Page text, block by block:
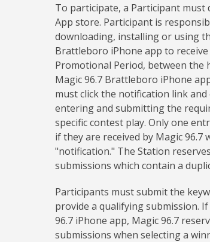
To participate, a Participant
App store. Participant is
downloading, installing or using
Brattleboro iPhone app to
Promotional Period, between the
Magic 96.7 Brattleboro iPhone
must click the notification link
entering and submitting the
specific contest play. Only one
if they are received by Magic
"notification." The Station
submissions which contain a
Participants must submit the
provide a qualifying submission.
96.7 iPhone app, Magic 96.7
submissions when selecting a